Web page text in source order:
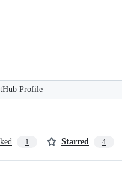
Profile
1 Starred 4